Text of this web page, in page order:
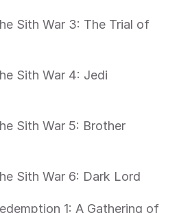
Sith War 3: The Trial of
Sith War 4: Jedi
Sith War 5: Brother
Sith War 6: Dark Lord
1: A Gathering of